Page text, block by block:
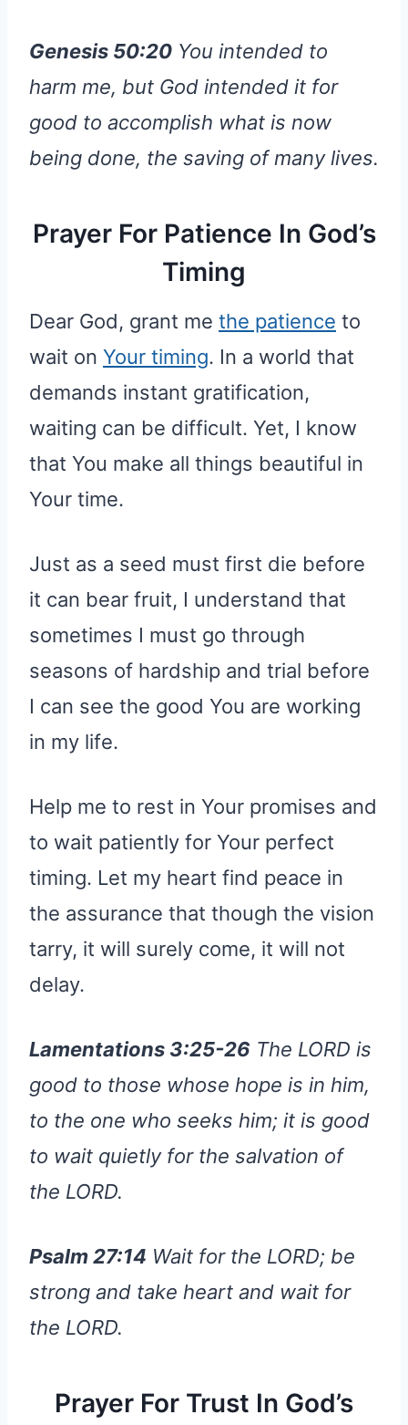
Genesis 50:20 You intended to
harm me, but God intended it for
good to accomplish what is now
being done, the saving of many lives.
Prayer For Patience In God’s
Timing
Dear God, grant me the patience to
wait on Your timing. In a world that
demands instant gratification,
waiting can be difficult. Yet, I know
that You make all things beautiful in
Your time.
Just as a seed must first die before
it can bear fruit, I understand that
sometimes I must go through
seasons of hardship and trial before
I can see the good You are working
in my life.
Help me to rest in Your promises and
to wait patiently for Your perfect
timing. Let my heart find peace in
the assurance that though the vision
tarry, it will surely come, it will not
delay.
Lamentations 3:25-26 The LORD is
good to those whose hope is in him,
to the one who seeks him; it is good
to wait quietly for the salvation of
the LORD.
Psalm 27:14 Wait for the LORD; be
strong and take heart and wait for
the LORD.
Prayer For Trust In God’s